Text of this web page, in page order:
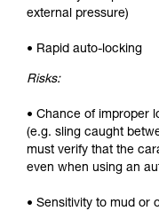
external pressure)
• Rapid auto-locking
Risks:
• Chance of improper
(e.g. sling caught
must verify that the
even when using an
• Sensitivity to mud or